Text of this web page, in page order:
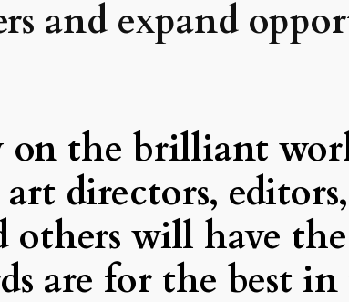
and expand
on the brilliant
directors,
others will have
are for the best